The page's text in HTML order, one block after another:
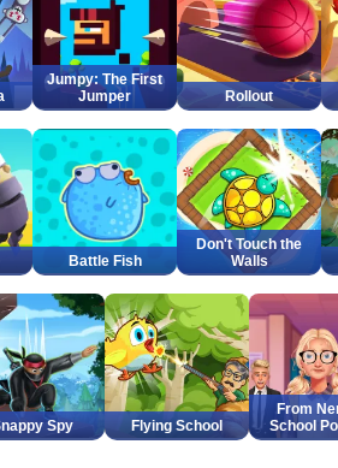
Jumpy: The First
Jumper
Rollout
Battle Fish
Don't Touch the
Walls
Spy Flying School
From
School